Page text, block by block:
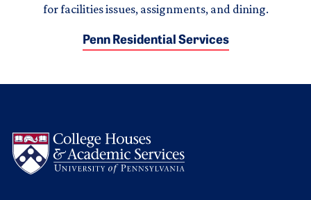
for facilities issues, assignments, and dining.
Penn Residential Services